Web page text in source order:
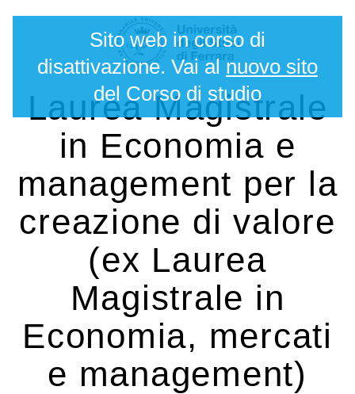
contenuti.
Salta
alla
navigazione
Sito web in corso di
disattivazione. Vai alnuovo sito
del Corso di studio
Laurea Magistrale
in Economia e
management per la
creazione di valore
(ex Laurea
Magistrale in
Economia, mercati
e management)